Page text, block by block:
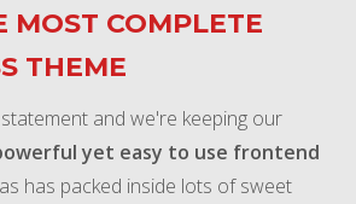
MOST COMPLETE
THEME
and we're keeping our
yet easy to use frontend
has packed inside lots of sweet